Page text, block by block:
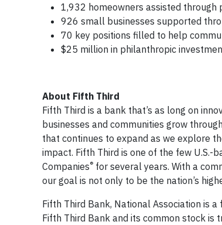
1,932 homeowners assisted through
926 small businesses supported
70 key positions filled to help
$25 million in philanthropic
About Fifth Third
Fifth Third is a bank that’s as long on
businesses and communities grow
that continues to expand as we explore
impact. Fifth Third is one of the few U.S.-
Companies® for several years. With a
our goal is not only to be the nation’s
Fifth Third Bank, National Association is
Fifth Third Bank and its common stock is